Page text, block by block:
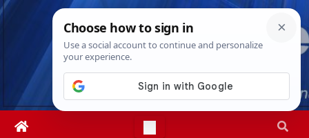
Skip
Sun. Aug 9th, 20264:55:19 PM